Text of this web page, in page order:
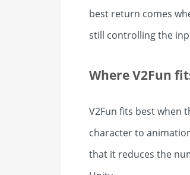
best return comes
still controlling the
Where V2Fun
V2Fun fits best when
character to
that it reduces the